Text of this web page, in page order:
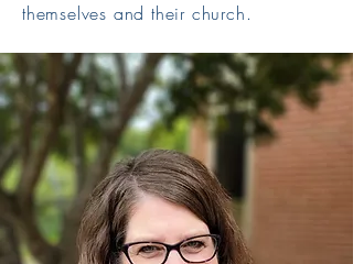
themselves and their church.